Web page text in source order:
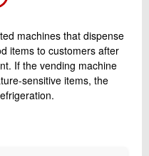
machines that dispense
items to customers after
If the vending machine
sensitive items, the